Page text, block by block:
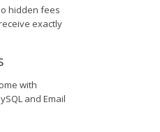
hidden fees
exactly
with
and Email